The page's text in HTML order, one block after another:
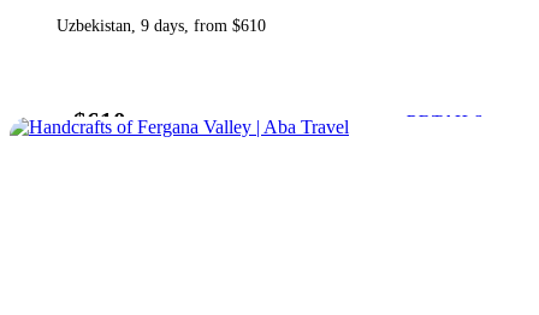
Uzbekistan, 9 days, from $610
from$610 DETAILS